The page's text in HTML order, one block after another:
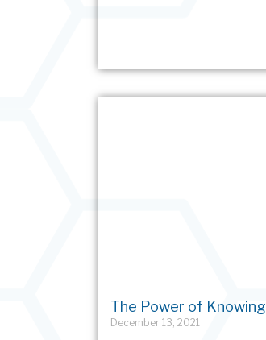
The Power of Knowing
December 13, 2021